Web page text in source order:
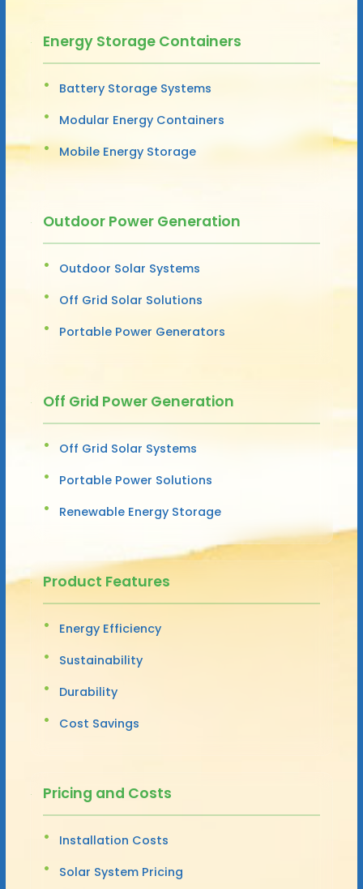
Energy Storage Containers
Battery Storage Systems
Modular Energy Containers
Mobile Energy Storage
Outdoor Power Generation
Outdoor Solar Systems
Off Grid Solar Solutions
Portable Power Generators
Off Grid Power Generation
Off Grid Solar Systems
Portable Power Solutions
Renewable Energy Storage
Product Features
Energy Efficiency
Sustainability
Durability
Cost Savings
Pricing and Costs
Installation Costs
Solar System Pricing